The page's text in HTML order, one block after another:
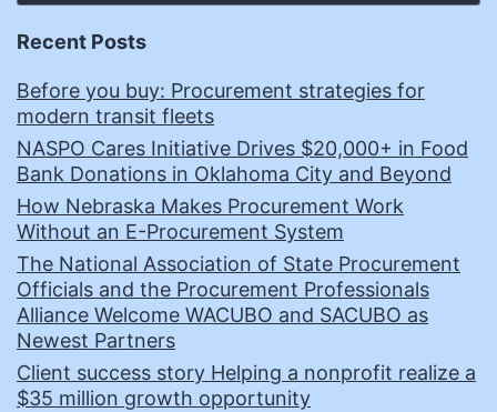
Recent Posts
Before you buy: Procurement strategies for
modern transit fleets
NASPO Cares Initiative Drives $20,000+ in Food
Bank Donations in Oklahoma City and Beyond
How Nebraska Makes Procurement Work
Without an E-Procurement System
The National Association of State Procurement
Officials and the Procurement Professionals
Alliance Welcome WACUBO and SACUBO as
Newest Partners
Client success story Helping a nonprofit realize a
$35 million growth opportunity